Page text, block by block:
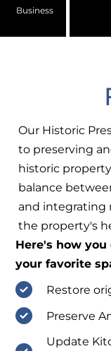
Business
Our Historic
to preserving
historic
balance
and integrating
the property's
Here's how
your favorite
Restore
Preserve
Update